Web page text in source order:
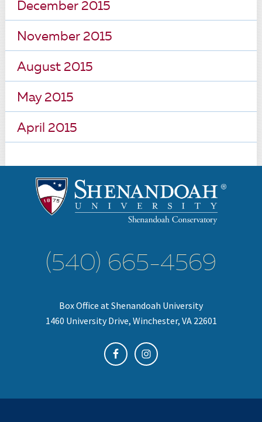
December 2015
November 2015
August 2015
May 2015
April 2015
(540) 665-4569
Box Office at Shenandoah University
1460 University Drive, Winchester, VA 22601